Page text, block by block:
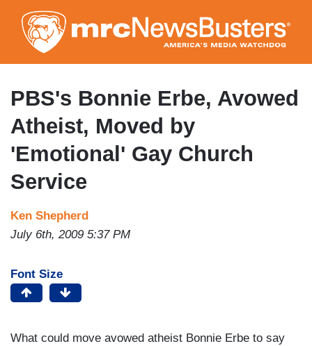
to
main
content
PBS's Bonnie Erbe, Avowed
Atheist, Moved by
'Emotional' Gay Church
Service
Ken Shepherd
July 6th, 2009 5:37 PM
Font Size
What could move avowed atheist Bonnie Erbe to say